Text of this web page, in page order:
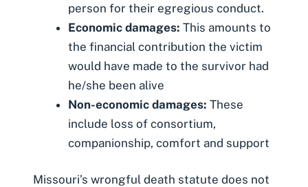
person for their egregious conduct.
Economic damages: This amounts to
the financial contribution the victim
would have made to the survivor had
he/she been alive
Non-economic damages: These
include loss of consortium,
companionship, comfort and support
Missouri’s wrongful death statute does not